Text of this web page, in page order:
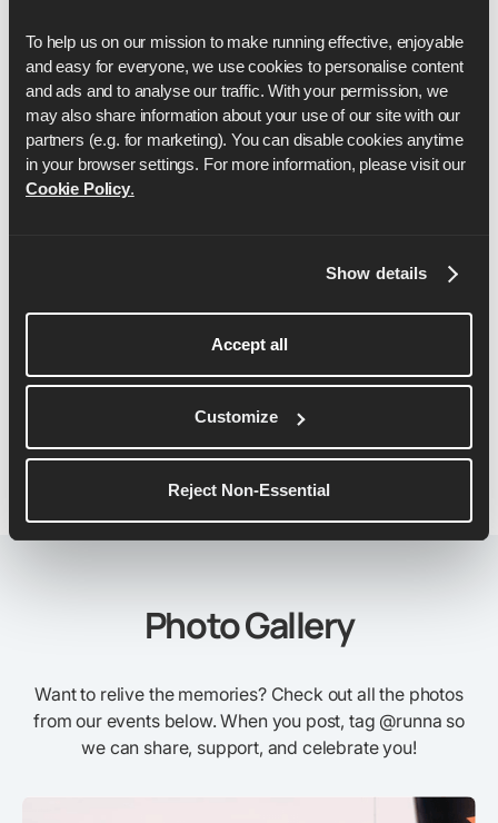
To help us on our mission to make running effective, enjoyable
and easy for everyone, we use cookies to personalise content
and ads and to analyse our traffic. With your permission, we
may also share information about your use of our site with our
partners (e.g. for marketing). You can disable cookies anytime
in your browser settings. For more information, please visit our
Cookie Policy.
Show details
Accept all
Customize
Reject Non-Essential
Run with Runna
Saturday, October 24, 2026
Location:Washington DC
Sign up here
selected filters.
Photo Gallery
Want to relive the memories? Check out all the photos
from our events below. When you post, tag @runna so
we can share, support, and celebrate you!